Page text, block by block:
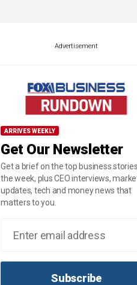
Advertisement
ARRIVES WEEKLY
Get Our Newsletter
Get a brief on the top business
the week, plus CEO interviews,
updates, tech and money news that
matters to you.
Subscribe